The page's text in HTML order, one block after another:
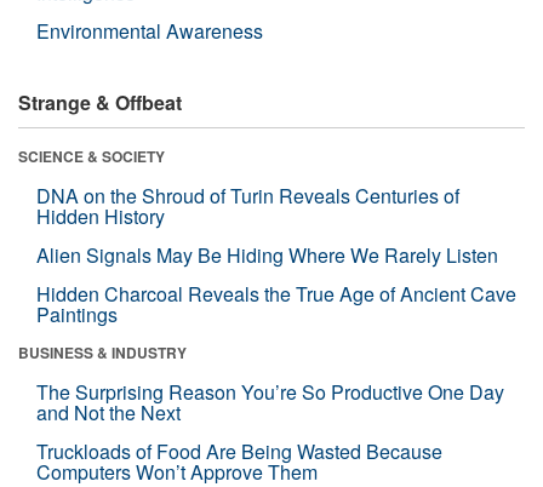
Environmental Awareness
Strange & Offbeat
SCIENCE & SOCIETY
DNA on the Shroud of Turin Reveals Centuries of
Hidden History
Alien Signals May Be Hiding Where We Rarely Listen
Hidden Charcoal Reveals the True Age of Ancient Cave
Paintings
BUSINESS & INDUSTRY
The Surprising Reason You’re So Productive One Day
and Not the Next
Truckloads of Food Are Being Wasted Because
Computers Won’t Approve Them